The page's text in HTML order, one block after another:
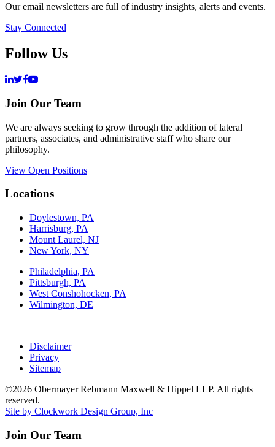
Our email newsletters are full of industry insights, alerts and events.
Stay Connected
Follow Us
Join Our Team
We are always seeking to grow through the addition of lateral
partners, associates, and administrative staff who share our
philosophy.
View Open Positions
Locations
Doylestown, PA
Harrisburg, PA
Mount Laurel, NJ
New York, NY
Philadelphia, PA
Pittsburgh, PA
West Conshohocken, PA
Wilmington, DE
Disclaimer
Privacy
Sitemap
©2026 Obermayer Rebmann Maxwell & Hippel LLP. All rights
reserved.
Site by Clockwork Design Group, Inc
Join Our Team